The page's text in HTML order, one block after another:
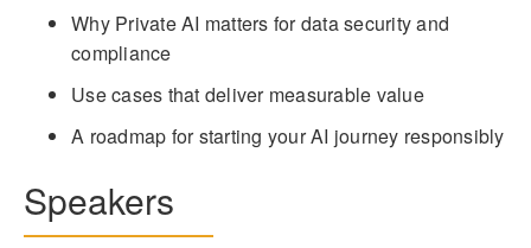
Why Private AI matters for data security and
compliance
Use cases that deliver measurable value
A roadmap for starting your AI journey responsibly
Speakers